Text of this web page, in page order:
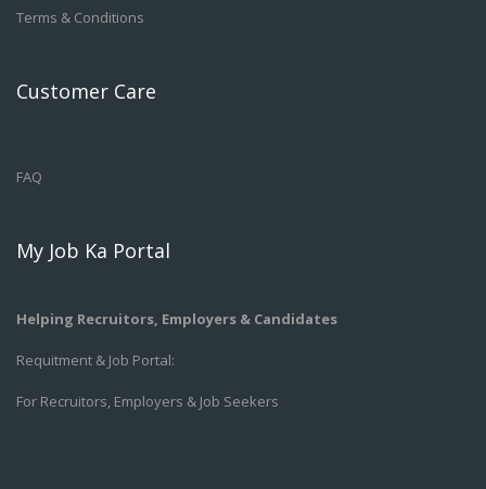
Terms & Conditions
Customer Care
FAQ
My Job Ka Portal
Helping Recruitors, Employers & Candidates
Requitment & Job Portal:
For Recruitors, Employers & Job Seekers